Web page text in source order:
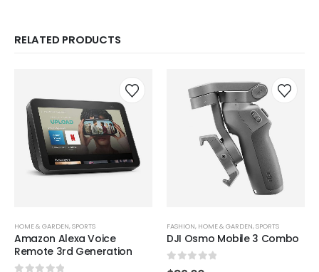
RELATED PRODUCTS
HOME & GARDEN,SPORTS
Amazon Alexa Voice
Remote 3rd Generation
FASHION, HOME & GARDEN,SPORTS
DJI Osmo Mobile 3 Combo
0 out of 5